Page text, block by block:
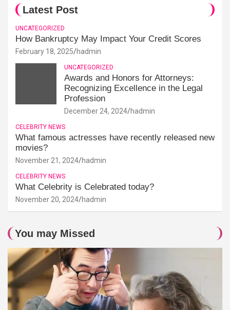
Latest Post
UNCATEGORIZED
How Bankruptcy May Impact Your Credit Scores
February 18, 2025 hadmin
UNCATEGORIZED
Awards and Honors for Attorneys:
Recognizing Excellence in the Legal
Profession
December 24, 2024 hadmin
CELEBRITY NEWS
What famous actresses have recently released new
movies?
November 21, 2024 hadmin
CELEBRITY NEWS
What Celebrity is Celebrated today?
November 20, 2024 hadmin
You may Missed